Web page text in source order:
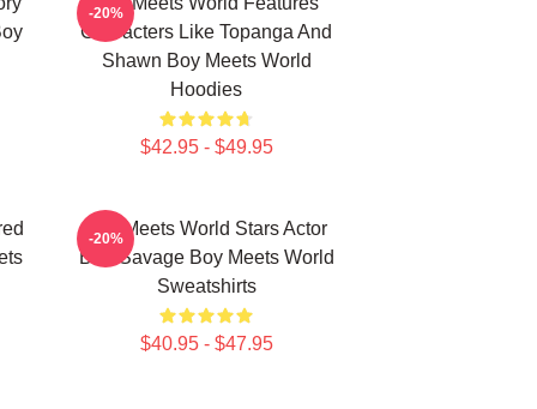
Characters Like Topanga And
Shawn Boy Meets World
Hoodies
$42.95 - $49.95
-20%
Boy Meets World Stars Actor
Ben Savage Boy Meets World
Sweatshirts
$40.95 - $47.95
-20%